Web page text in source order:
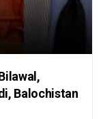
Balochistan